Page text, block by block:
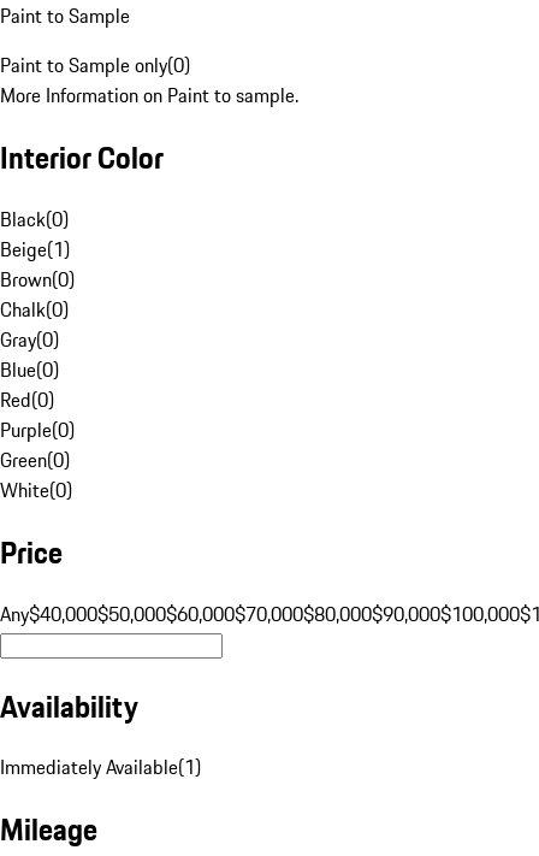
Paint to Sample
Paint to Sample only(0)
More Information on Paint to sample.
Interior Color
Black(0)
Beige(1)
Brown(0)
Chalk(0)
Gray(0)
Blue(0)
Red(0)
Purple(0)
Green(0)
White(0)
Price
Any$40,000$50,000$60,000$70,000$80,000$90,000$100,000
Availability
Immediately Available(1)
Mileage